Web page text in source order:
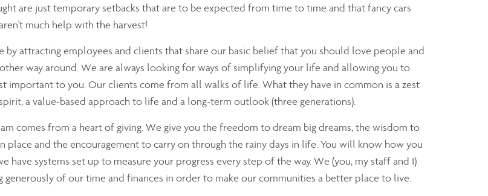
are just temporary setbacks that are to be expected from time to time and that fancy cars
much help with the harvest!
by attracting employees and clients that share our basic belief that you should love people and
way around. We are always looking for ways of simplifying your life and allowing you to
important to you. Our clients come from all walks of life. What they have in common is a zest
a value-based approach to life and a long-term outlook (three generations).
comes from a heart of giving. We give you the freedom to dream big dreams, the wisdom to
place and the encouragement to carry on through the rainy days in life. You will know how you
have systems set up to measure your progress every step of the way. We (you, my staff and I)
generously of our time and finances in order to make our communities a better place to live.